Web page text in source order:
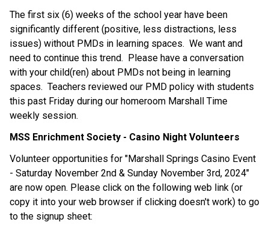
The first six (6) weeks of the school year have been
significantly different (positive, less distractions, less
issues) without PMDs in learning spaces.  We want and
need to continue this trend.  Please have a conversation
with your child(ren) about PMDs not being in learning
spaces.  Teachers reviewed our PMD policy with students
this past Friday during our homeroom Marshall Time
weekly session.
MSS Enrichment Society - Casino Night Volunteers
Volunteer opportunities for "Marshall Springs Casino Event
- Saturday November 2nd & Sunday November 3rd, 2024"
are now open. Please click on the following web link (or
copy it into your web browser if clicking doesn't work) to go
to the signup sheet: